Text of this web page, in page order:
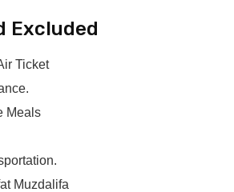
Excluded
Ticket
Meals
Muzdalifa